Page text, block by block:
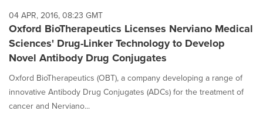
04 APR, 2016, 08:23 GMT
Oxford BioTherapeutics Licenses Nerviano Medical
Sciences' Drug-Linker Technology to Develop
Novel Antibody Drug Conjugates
Oxford BioTherapeutics (OBT), a company developing a range of
innovative Antibody Drug Conjugates (ADCs) for the treatment of
cancer and Nerviano...